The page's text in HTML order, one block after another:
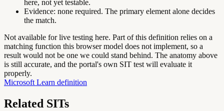
here, not yet testable.
Evidence: none required. The primary element alone decides
the match.
Not available for live testing here. Part of this definition relies on a
matching function this browser model does not implement, so a
result would not be one we could stand behind. The anatomy above
is still accurate, and the portal's own SIT test will evaluate it
properly.
Microsoft Learn definition
Related SITs